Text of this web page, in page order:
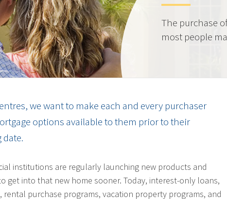
The purchase
most people
we want to make each and every purchaser
options available to them prior to their
date.
institutions are regularly launching new products and
get into that new home sooner. Today, interest-only loans,
purchase programs, vacation property programs, and